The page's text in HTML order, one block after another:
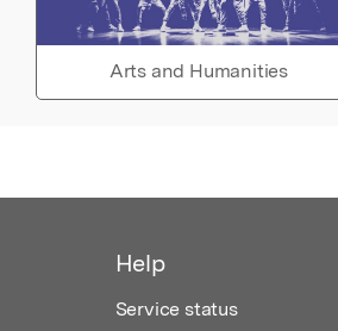
Arts and Humanities
Help
Service status